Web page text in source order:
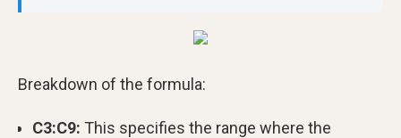
Breakdown of the formula:
C3:C9: This specifies the range where the